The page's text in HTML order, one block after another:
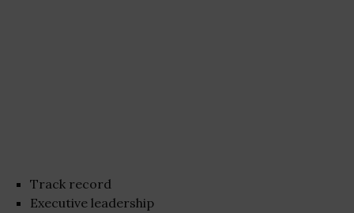
Track record
Executive leadership